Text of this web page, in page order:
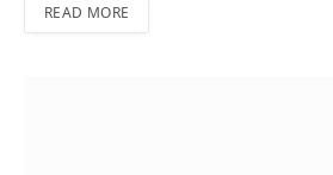
READ MORE